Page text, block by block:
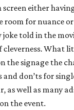
screen either
room for nuance
joke told in the
cleverness. What
the signage the
don’ts for
as well as many
the event.